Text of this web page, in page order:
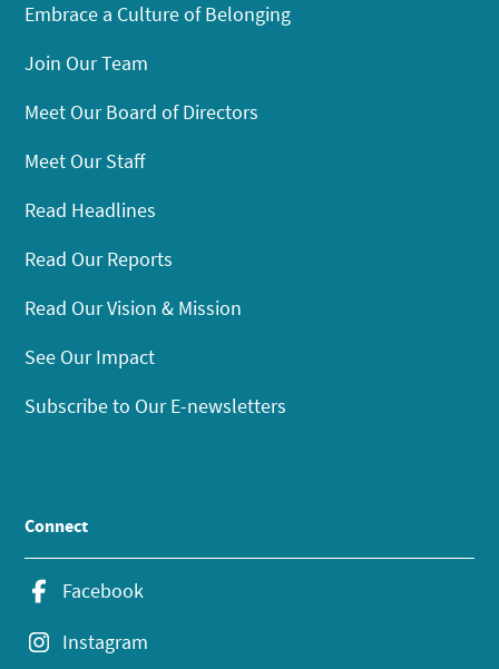
Embrace a Culture of Belonging
Join Our Team
Meet Our Board of Directors
Meet Our Staff
Read Headlines
Read Our Reports
Read Our Vision & Mission
See Our Impact
Subscribe to Our E-newsletters
Connect
Facebook
Instagram